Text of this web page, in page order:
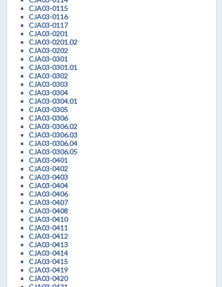
CJA03-0115
CJA03-0116
CJA03-0117
CJA03-0201
CJA03-0201.02
CJA03-0202
CJA03-0301
CJA03-0301.01
CJA03-0302
CJA03-0303
CJA03-0304
CJA03-0304.01
CJA03-0305
CJA03-0306
CJA03-0306.02
CJA03-0306.03
CJA03-0306.04
CJA03-0306.05
CJA03-0401
CJA03-0402
CJA03-0403
CJA03-0404
CJA03-0406
CJA03-0407
CJA03-0408
CJA03-0410
CJA03-0411
CJA03-0412
CJA03-0413
CJA03-0414
CJA03-0415
CJA03-0419
CJA03-0420